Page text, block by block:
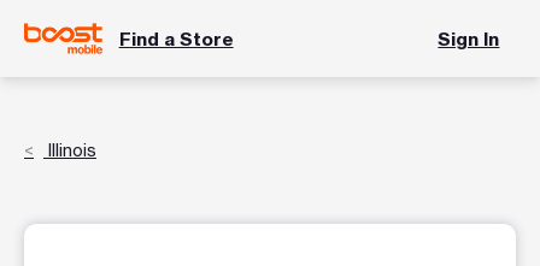
Find a Store Sign In
Illinois